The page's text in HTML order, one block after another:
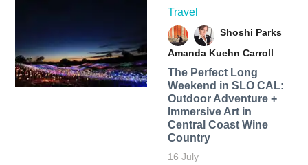
Travel
Shoshi Parks
Amanda Kuehn Carroll
The Perfect Long
Weekend in SLO CAL:
Outdoor Adventure +
Immersive Art in
Central Coast Wine
Country
16 July